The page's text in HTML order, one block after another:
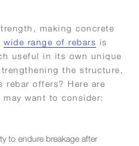
making concrete
wide range of rebars is
useful in its own unique
the structure,
rebar offers? Here are
want to consider:
to endure breakage after